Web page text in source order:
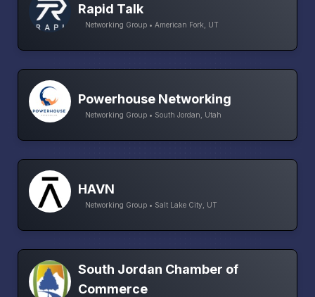
Rapid Talk
Networking Group • American Fork, UT
Powerhouse Networking
Networking Group • South Jordan, Utah
HAVN
Networking Group • Salt Lake City, UT
South Jordan Chamber of
Commerce